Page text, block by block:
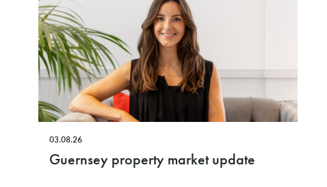
03.08.26
Guernsey property market update